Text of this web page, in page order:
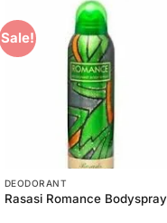
Sale!
DEODORANT
Rasasi Romance Bodyspray